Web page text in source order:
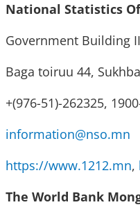
National Statistics
Government Building
Baga toiruu 44,
+(976-51)-262325,
information@nso.mn
https://www.1212.mn,
The World Bank